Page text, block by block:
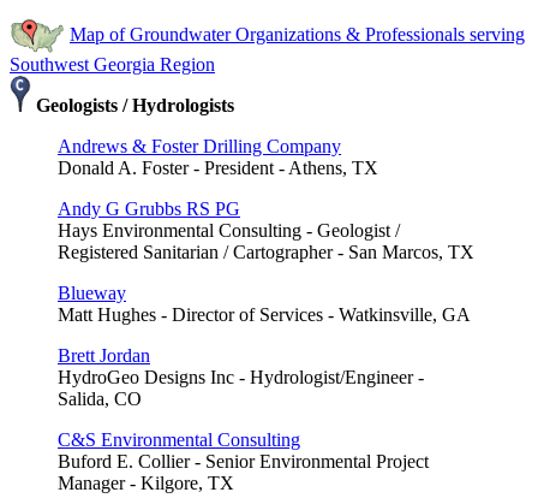
Map of Groundwater Organizations & Professionals serving
Southwest Georgia Region
Geologists / Hydrologists
Andrews & Foster Drilling Company
Donald A. Foster - President - Athens, TX
Andy G Grubbs RS PG
Hays Environmental Consulting - Geologist /
Registered Sanitarian / Cartographer - San Marcos, TX
Blueway
Matt Hughes - Director of Services - Watkinsville, GA
Brett Jordan
HydroGeo Designs Inc - Hydrologist/Engineer -
Salida, CO
C&S Environmental Consulting
Buford E. Collier - Senior Environmental Project
Manager - Kilgore, TX